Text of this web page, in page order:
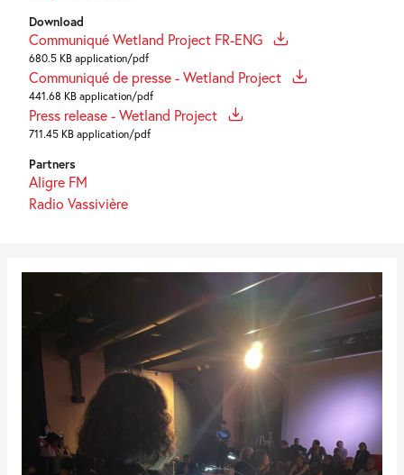
Download
Communiqué Wetland Project FR-ENG
680.5 KB application/pdf
Communiqué de presse - Wetland Project
441.68 KB application/pdf
Press release - Wetland Project
711.45 KB application/pdf
Partners
Aligre FM
Radio Vassivière